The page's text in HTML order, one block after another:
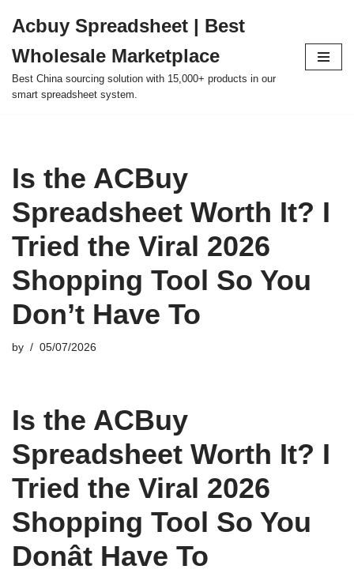
to
content
Acbuy Spreadsheet | Best
Wholesale Marketplace
Best China sourcing solution with 15,000+ products in our
smart spreadsheet system.
Is the ACBuy
Spreadsheet Worth It? I
Tried the Viral 2026
Shopping Tool So You
Don’t Have To
by 05/07/2026
Is the ACBuy
Spreadsheet Worth It? I
Tried the Viral 2026
Shopping Tool So You
Donât Have To